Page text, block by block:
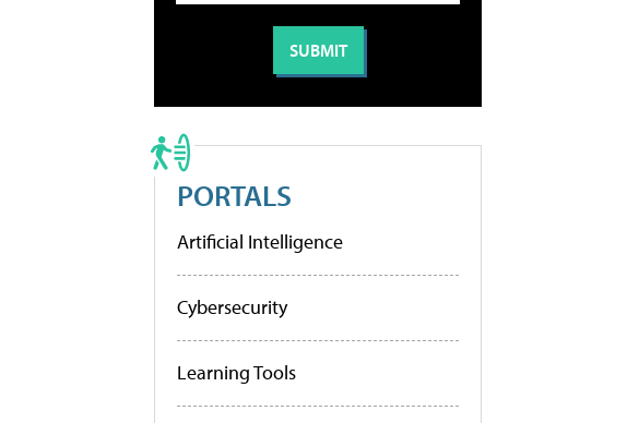
PORTALS
Artificial Intelligence
Cybersecurity
Learning Tools